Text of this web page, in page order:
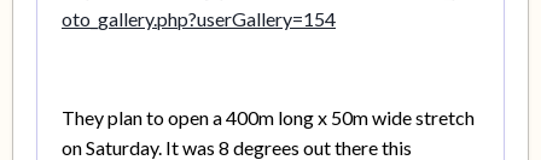
oto_gallery.php?userGallery=154
They plan to open a 400m long x 50m wide stretch
on Saturday. It was 8 degrees out there this